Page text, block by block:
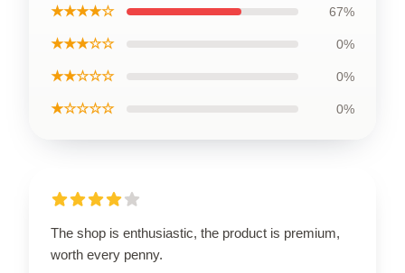
★★★★☆ 67%
★★★☆☆ 0%
★★☆☆☆ 0%
★☆☆☆☆ 0%
The shop is enthusiastic, the product is premium,
worth every penny.